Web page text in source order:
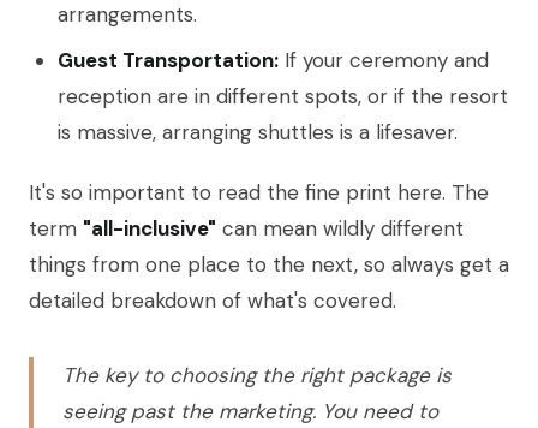
arrangements.
Guest Transportation: If your ceremony and
reception are in different spots, or if the resort
is massive, arranging shuttles is a lifesaver.
It's so important to read the fine print here. The
term "all-inclusive" can mean wildly different
things from one place to the next, so always get a
detailed breakdown of what's covered.
The key to choosing the right package is
seeing past the marketing. You need to